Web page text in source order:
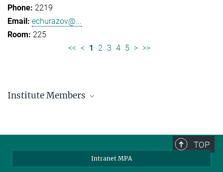
2219
echurazov@...
225
<< < 1 2 3 4 5 > >>
Institute Members
85748 Garching, Germany
TOP
Intranet MPA